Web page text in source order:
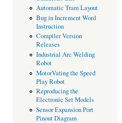
Automatic Tram Layout
Bug in Increment Word
Instruction
Compiler Version
Releases
Industrial Arc Welding
Robot
MotorVating the Speed
Play Robot
Reproducing the
Electronic Set Models
Sensor Expansion Port
Pinout Diagram